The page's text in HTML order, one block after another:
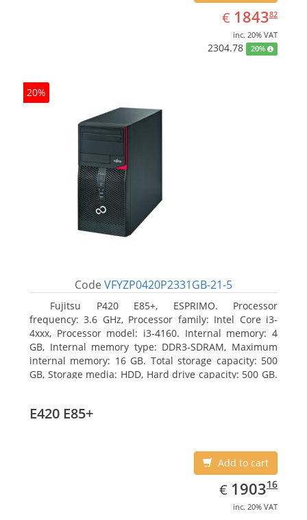
€ EUR
1843.82
184382
inc. 20% VAT
2304.78 20%
20%
Code VFYZP0420P2331GB-21-5
Fujitsu P420 E85+, ESPRIMO. Processor
frequency: 3.6 GHz, Processor family: Intel Core i3-
4xxx, Processor model: i3-4160. Internal memory: 4
GB, Internal memory type: DDR3-SDRAM, Maximum
internal memory: 16 GB. Total storage capacity: 500
GB, Storage media: HDD, Hard drive capacity: 500 GB.
E420 E85+
Add to cart
€ EUR
1903.16
190316
inc. 20% VAT